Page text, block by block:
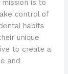
mission is to
control of
habits
unique
to create a
and